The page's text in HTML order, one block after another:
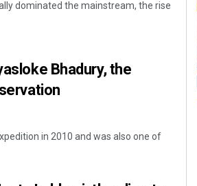
dominated the mainstream, the rise
Bhadury, the
in 2010 and was also one of